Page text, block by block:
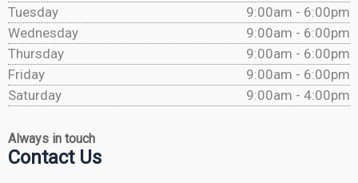
Tuesday
9:00am - 6:00pm
Wednesday
9:00am - 6:00pm
Thursday
9:00am - 6:00pm
Friday
9:00am - 6:00pm
Saturday
9:00am - 4:00pm
Always in touch
Contact Us